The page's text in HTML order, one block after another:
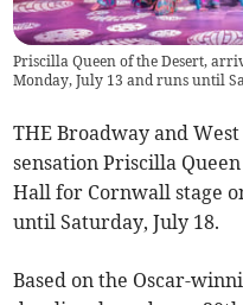
Priscilla Queen of the Desert,
Monday, July 13 and runs until
THE Broadway and
sensation Priscilla
Hall for Cornwall stage
until Saturday, July 18.
Based on the Oscar-